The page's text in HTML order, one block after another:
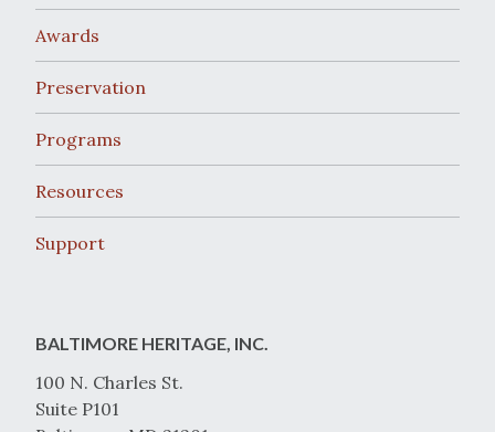
Awards
Preservation
Programs
Resources
Support
BALTIMORE HERITAGE, INC.
100 N. Charles St.
Suite P101